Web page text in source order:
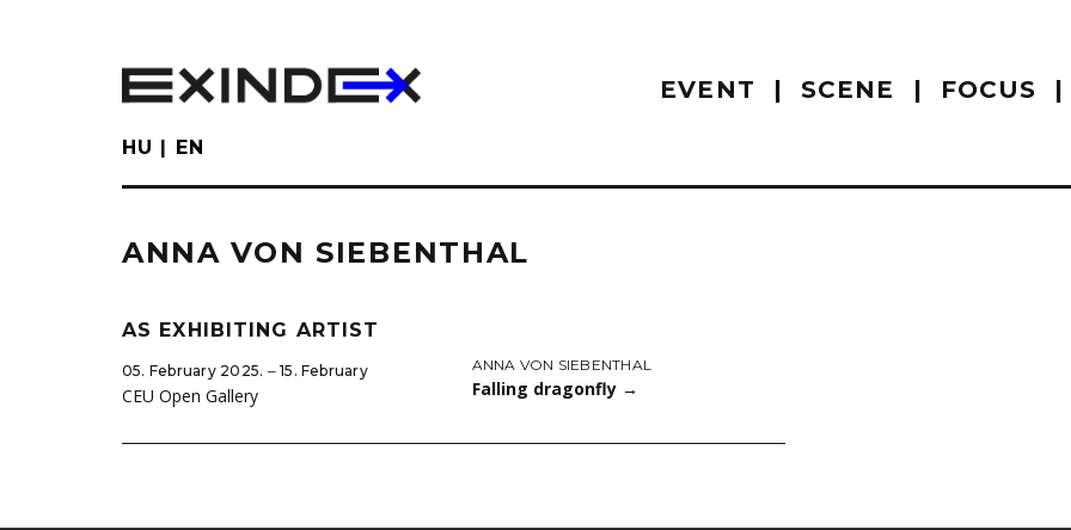
EVENT SCENE FOCUS
HU EN
ANNA VON SIEBENTHAL
AS EXHIBITING ARTIST
05. February 2025. ‒ 15. February
CEU Open Gallery
ANNA VON SIEBENTHAL
Falling dragonfly →